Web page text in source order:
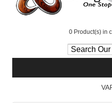
0 Product(s) in